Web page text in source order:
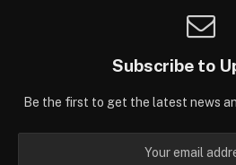
Subscribe to
Be the first to get the latest news